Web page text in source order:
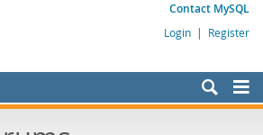
Contact MySQL
Login | Register